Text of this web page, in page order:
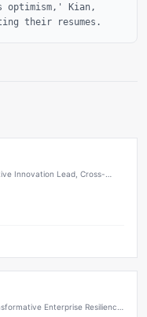
optimism,' Kian,
their resumes.
Innovation Lead, Cross-
Enterprise Resilience